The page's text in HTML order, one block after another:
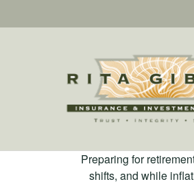
Preparing for
shifts, and while